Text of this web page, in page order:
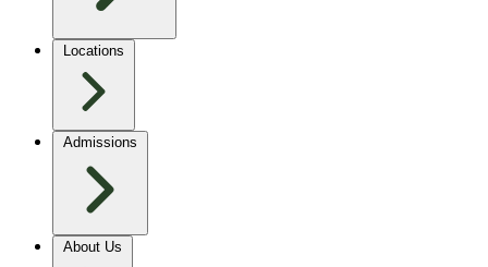
Locations
Admissions
About Us